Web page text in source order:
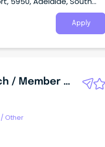
Apply
Fitness Coach / Member Experience Lead
/ Other